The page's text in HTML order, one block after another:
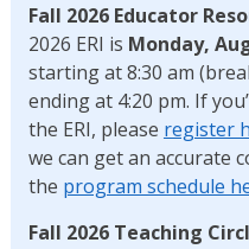
Fall 2026 Educator
2026 ERI is Monday,
starting at 8:30 am
ending at 4:20 pm. If
the ERI, please register
we can get an accurate
the program schedule
Fall 2026 Teaching